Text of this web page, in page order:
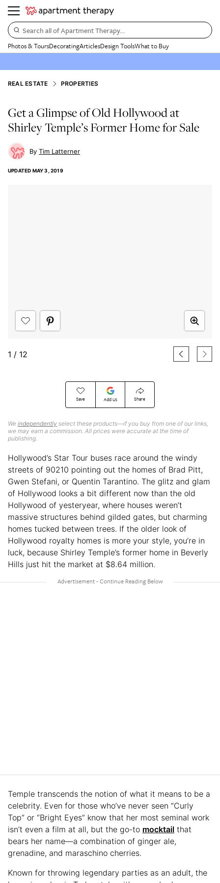
Search all of Apartment Therapy…
Photos & ToursDecoratingArticlesDesign ToolsWhat to Buy
REAL ESTATE PROPERTIES
Get a Glimpse of Old Hollywood at
Shirley Temple’s Former Home for Sale
Tim Latterner
UPDATED MAY 3, 2019
Save Add Us Share
We independently select these products—if you buy from one of our links,
we may earn a commission. All prices were accurate at the time of
publishing.
1 / 12
Hollywood’s Star Tour buses race around the windy
streets of 90210 pointing out the homes of Brad Pitt,
Gwen Stefani, or Quentin Tarantino. The glitz and glam
of Hollywood looks a bit different now than the old
Hollywood of yesteryear, where houses weren’t
massive structures behind gilded gates, but charming
homes tucked between trees. If the older look of
Hollywood royalty homes is more your style, you’re in
luck, because Shirley Temple’s former home in Beverly
Hills just hit the market at $8.64 million.
Temple transcends the notion of what it means to be a
celebrity. Even for those who’ve never seen “Curly
Top” or “Bright Eyes” know that her most seminal work
isn’t even a film at all, but the go-to mocktail that
bears her name—a combination of ginger ale,
grenadine, and maraschino cherries.
Known for throwing legendary parties as an adult, the